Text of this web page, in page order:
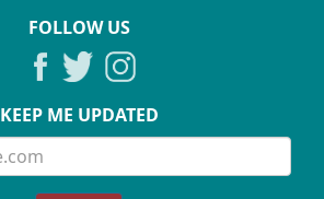
FOLLOW US
KEEP ME UPDATED